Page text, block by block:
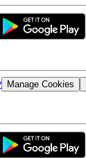
Manage Cookies